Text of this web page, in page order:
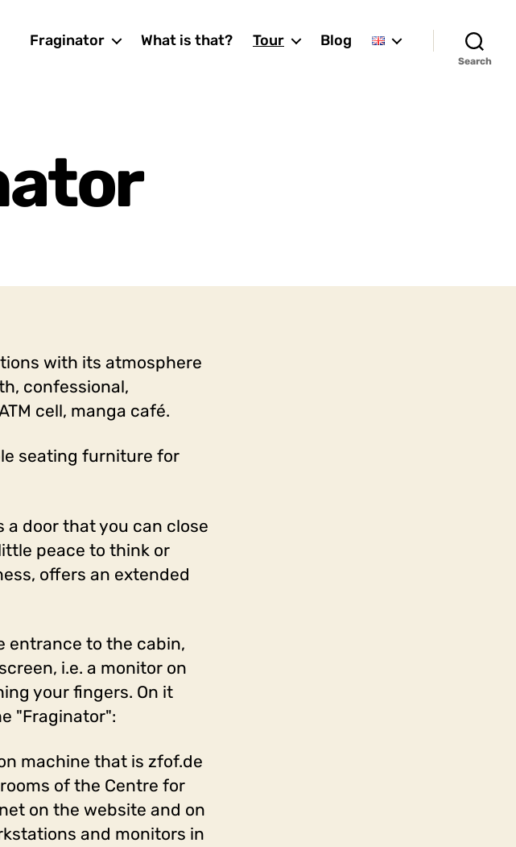
Fraginator What is that? Tour Blog
Search
with its atmosphere
confessional,
cell, manga café.
seating furniture for
a door that you can close
peace to think or
offers an extended
entrance to the cabin,
i.e. a monitor on
your fingers. On it
"Fraginator":
machine that is zfof.de
of the Centre for
on the website and on
and monitors in